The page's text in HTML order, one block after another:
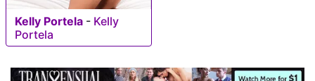
Kelly Portela - Kelly
Portela